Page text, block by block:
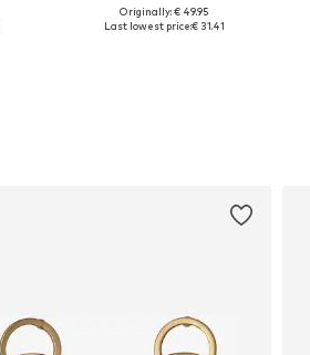
Available in many sizes
Originally: € 49.95
Last lowest price:€ 31.41